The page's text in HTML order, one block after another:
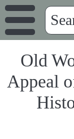
Old
Appeal